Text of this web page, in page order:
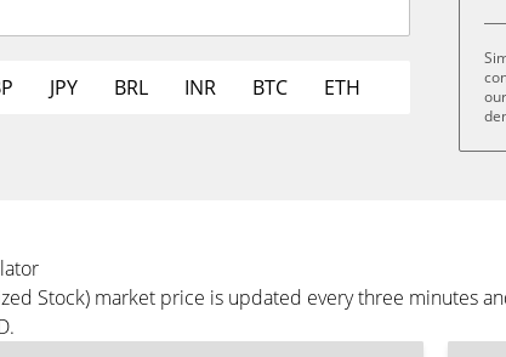
JPY BRL INR BTC ETH
Stock) market price is updated every three minutes